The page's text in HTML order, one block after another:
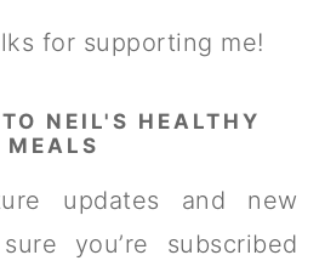
for supporting me!
NEIL'S HEALTHY
MEALS
updates and new
you’re subscribed